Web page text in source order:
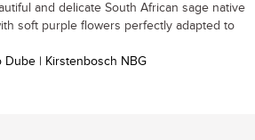
and delicate South African sage native
soft purple flowers perfectly adapted to
Dube | Kirstenbosch NBG